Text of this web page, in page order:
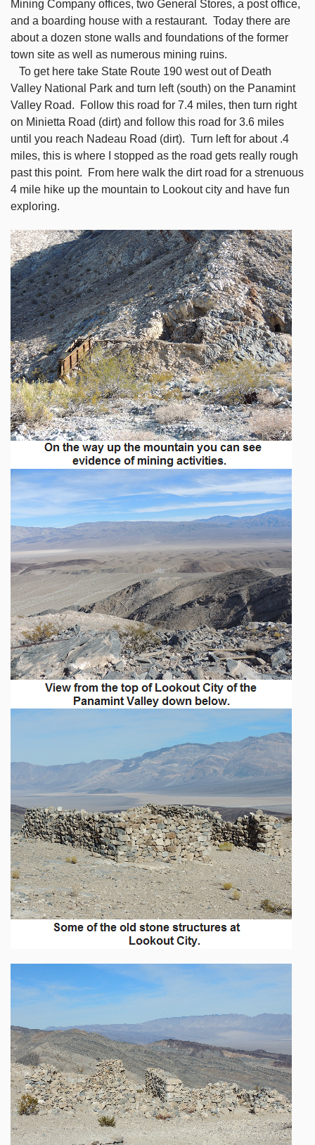
Mining Company offices, two General Stores, a post office,
and a boarding house with a restaurant. Today there are
about a dozen stone walls and foundations of the former
town site as well as numerous mining ruins.
To get here take State Route 190 west out of Death
Valley National Park and turn left (south) on the Panamint
Valley Road. Follow this road for 7.4 miles, then turn right
on Minietta Road (dirt) and follow this road for 3.6 miles
until you reach Nadeau Road (dirt). Turn left for about .4
miles, this is where I stopped as the road gets really rough
past this point. From here walk the dirt road for a strenuous
4 mile hike up the mountain to Lookout city and have fun
exploring.